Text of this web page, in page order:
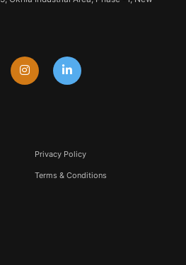
Privacy Policy
Terms & Conditions